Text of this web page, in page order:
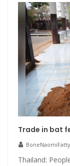
Trade in bat
BoneNaomiFatty
Thailand: